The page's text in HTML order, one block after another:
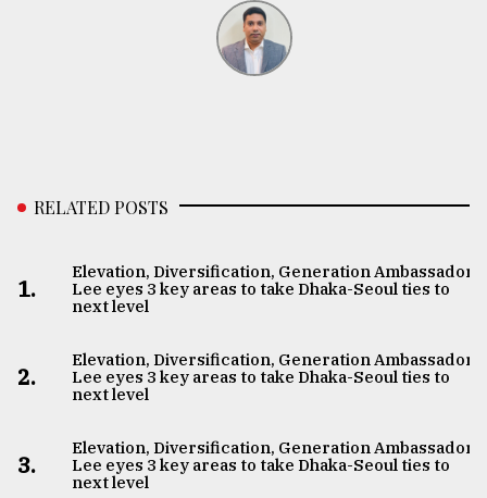
RELATED POSTS
1.
Elevation, Diversification, Generation Ambassador
Lee eyes 3 key areas to take Dhaka-Seoul ties to
next level
2.
Elevation, Diversification, Generation Ambassador
Lee eyes 3 key areas to take Dhaka-Seoul ties to
next level
3.
Elevation, Diversification, Generation Ambassador
Lee eyes 3 key areas to take Dhaka-Seoul ties to
next level